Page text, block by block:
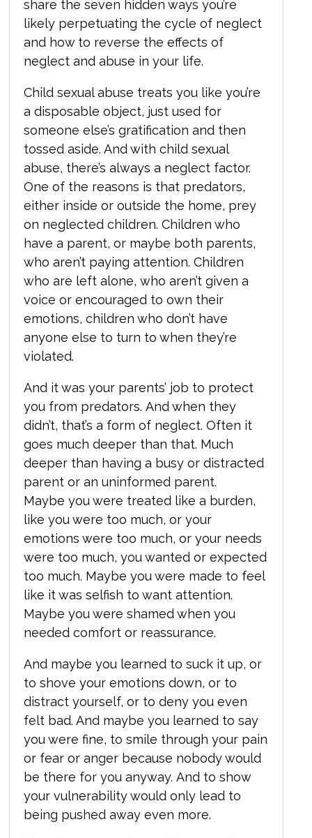
share the seven hidden ways you’re
likely perpetuating the cycle of neglect
and how to reverse the effects of
neglect and abuse in your life.
Child sexual abuse treats you like you’re
a disposable object, just used for
someone else’s gratification and then
tossed aside. And with child sexual
abuse, there’s always a neglect factor.
One of the reasons is that predators,
either inside or outside the home, prey
on neglected children. Children who
have a parent, or maybe both parents,
who aren’t paying attention. Children
who are left alone, who aren’t given a
voice or encouraged to own their
emotions, children who don’t have
anyone else to turn to when they’re
violated.
And it was your parents’ job to protect
you from predators. And when they
didn’t, that’s a form of neglect. Often it
goes much deeper than that. Much
deeper than having a busy or distracted
parent or an uninformed parent.
Maybe you were treated like a burden,
like you were too much, or your
emotions were too much, or your needs
were too much, you wanted or expected
too much. Maybe you were made to feel
like it was selfish to want attention.
Maybe you were shamed when you
needed comfort or reassurance.
And maybe you learned to suck it up, or
to shove your emotions down, or to
distract yourself, or to deny you even
felt bad. And maybe you learned to say
you were fine, to smile through your pain
or fear or anger because nobody would
be there for you anyway. And to show
your vulnerability would only lead to
being pushed away even more.